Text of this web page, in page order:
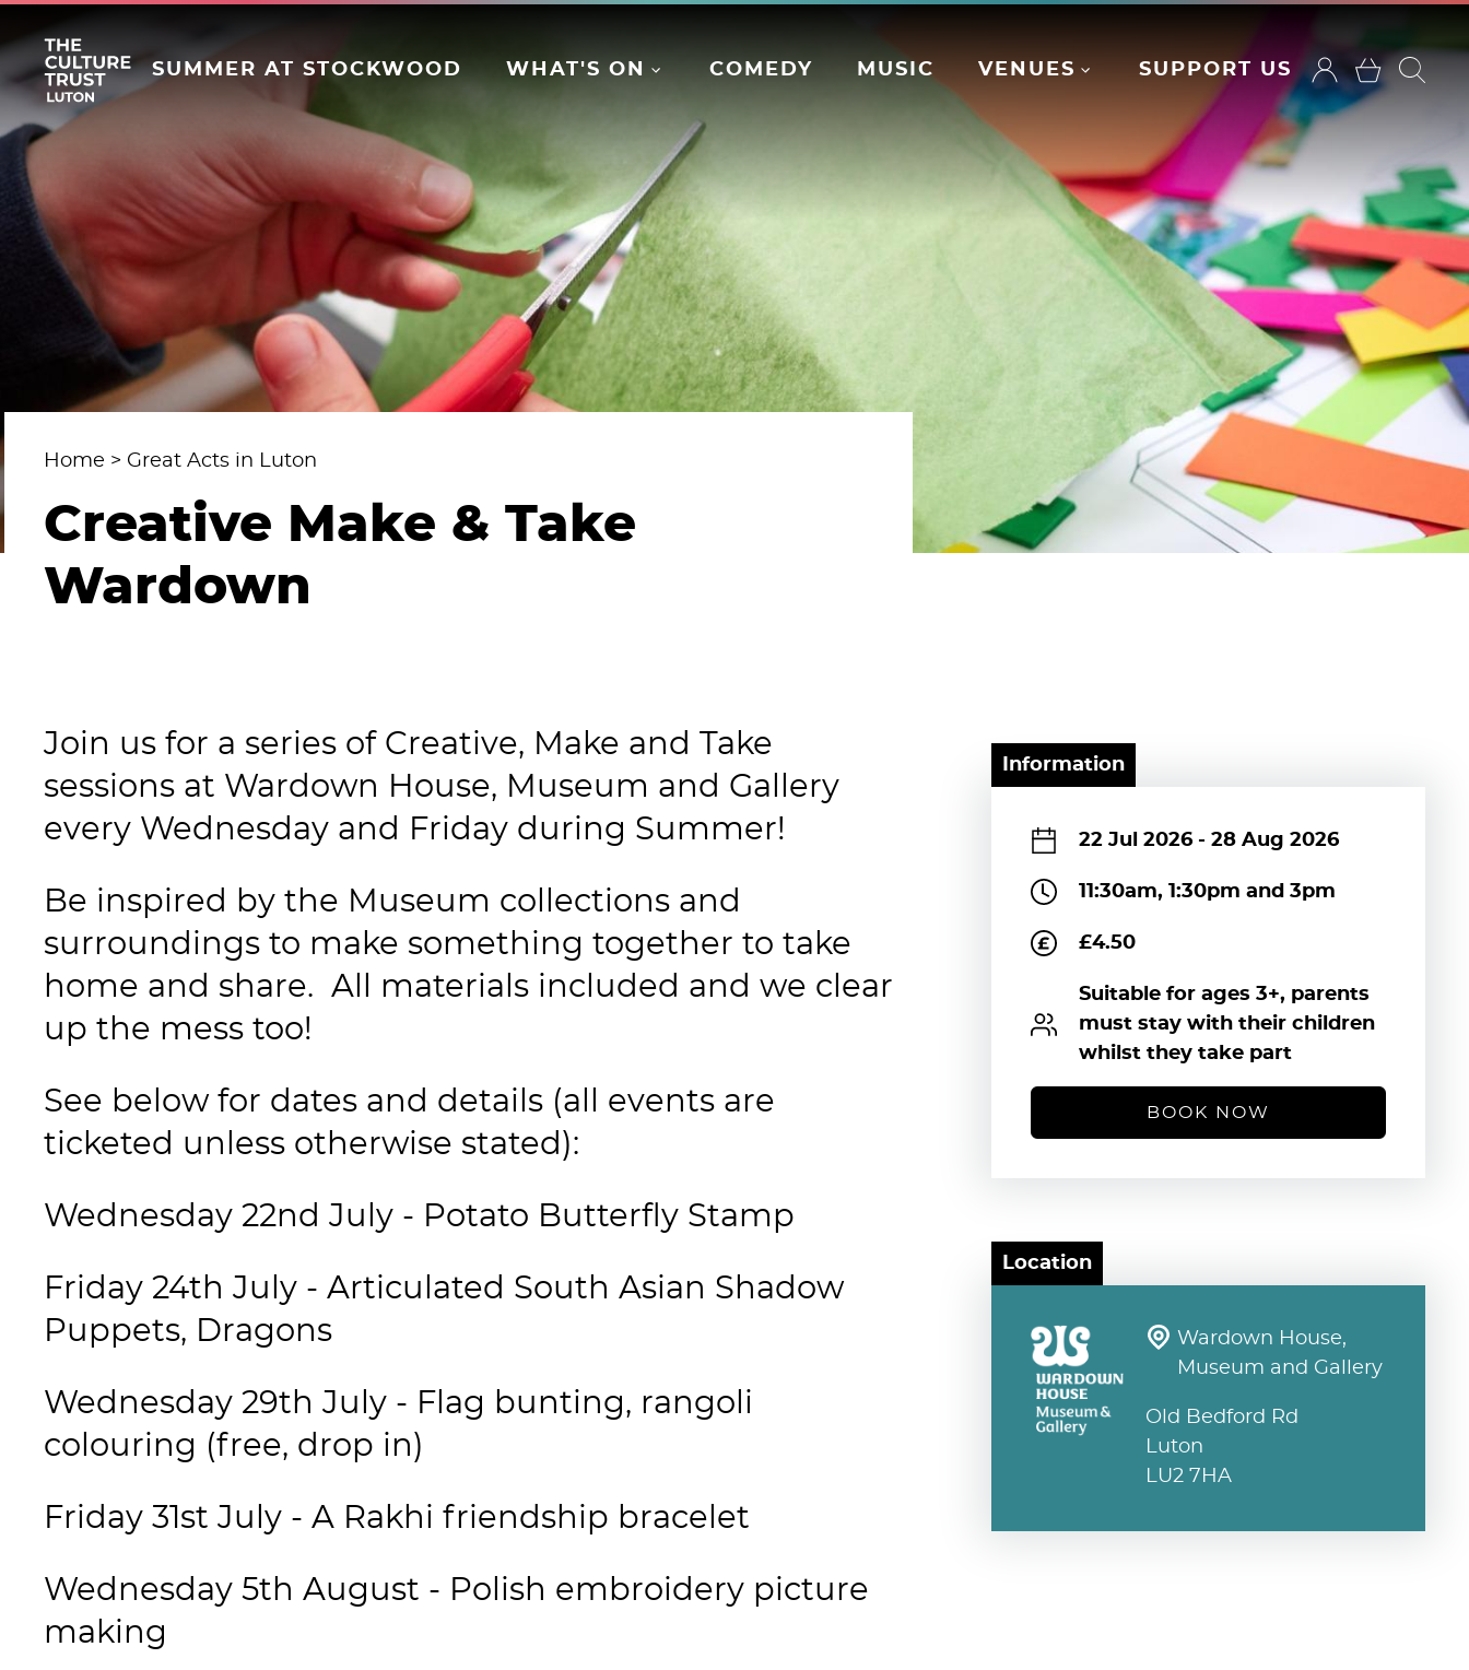
SUMMER AT STOCKWOOD WHAT'S ON COMEDY MUSIC VENUES SUPPORT US
Home Great Acts in Luton
Creative Make & Take
Wardown
Information
22 Jul 2026- 28 Aug 2026
11:30am, 1:30pm and 3pm
£4.50
Suitable for ages 3+, parents
must stay with their children
whilst they take part
BOOK NOW
Location
Wardown House,
Museum and Gallery
Old Bedford Rd
Luton
LU2 7HA
Join us for a series of Creative, Make and Take
sessions at Wardown House, Museum and Gallery
every Wednesday and Friday during Summer!
Be inspired by the Museum collections and
surroundings to make something together to take
home and share. All materials included and we clear
up the mess too!
See below for dates and details (all events are
ticketed unless otherwise stated):
Wednesday 22nd July - Potato Butterfly Stamp
Friday 24th July - Articulated South Asian Shadow
Puppets, Dragons
Wednesday 29th July - Flag bunting, rangoli
colouring (free, drop in)
Friday 31st July - A Rakhi friendship bracelet
Wednesday 5th August - Polish embroidery picture
making